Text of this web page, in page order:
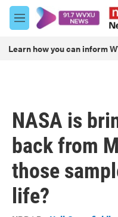
Skip to main content
M
e
u
Learn how you can inform
NASA is
back from
those
life?